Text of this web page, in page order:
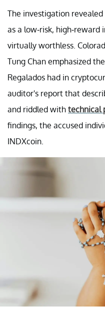
The investigation
as a low-risk, high-reward
virtually worthless.
Tung Chan emphasized
Regalados had in
auditor's report that
and riddled with technical
findings, the accused
INDXcoin.